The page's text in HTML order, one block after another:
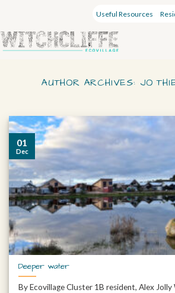
Useful Resources
AUTHOR ARCHIVES: JO
Deeper water
By Ecovillage Cluster 1B resident, Alex
01
Dec